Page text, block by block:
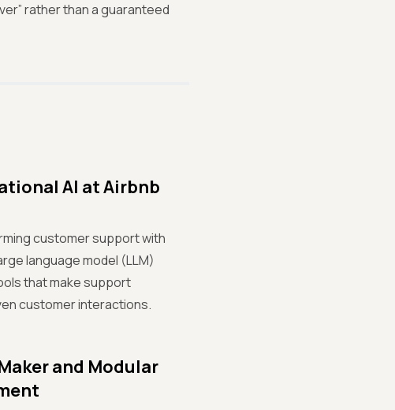
rather than a guaranteed
AI at Airbnb
customer support with
language model (LLM)
that make support
customer interactions.
and Modular